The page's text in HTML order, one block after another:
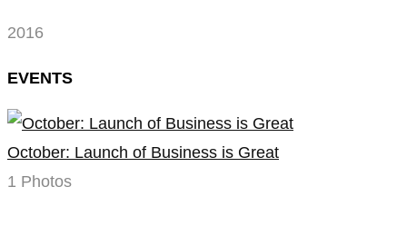
2016
EVENTS
October: Launch of Business is Great
1 Photos